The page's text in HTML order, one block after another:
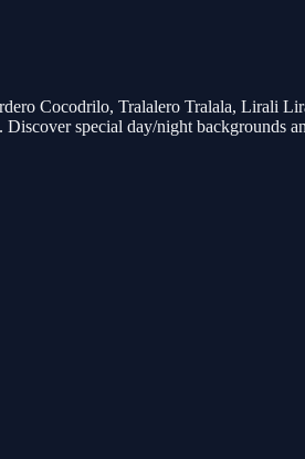
Cocodrilo, Tralalero Tralala, Lirali
special day/night backgrounds